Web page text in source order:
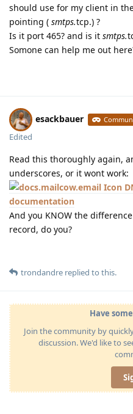
should use for my client in
pointing ( smtps.tcp.) ?
Is it port 465? and is it smtps.
Somone can help me out
esackbauer
Edited
Read this thoroughly again,
underscores, or it wont work:
documentation
And you KNOW the
record, do you?
trondandre replied to this.
Have
Join the community by
discussion. We'd like to